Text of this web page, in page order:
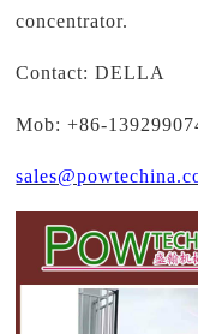
concentrator.
Contact: DELLA
Mob: +86-